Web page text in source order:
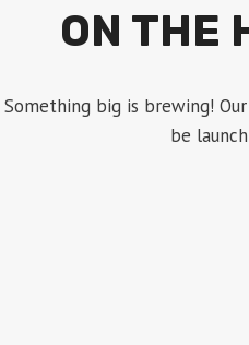
ON THE
Something big is brewing!
be